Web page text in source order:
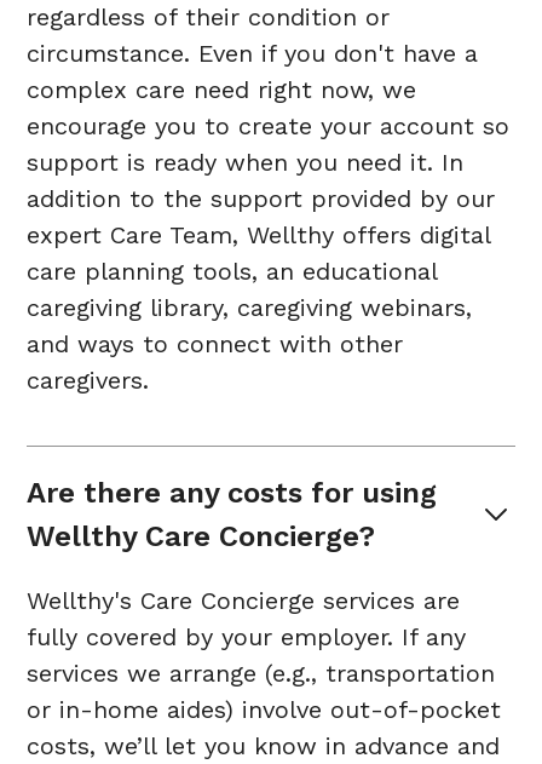
regardless of their condition or
circumstance. Even if you don't have a
complex care need right now, we
encourage you to create your account so
support is ready when you need it. In
addition to the support provided by our
expert Care Team, Wellthy offers digital
care planning tools, an educational
caregiving library, caregiving webinars,
and ways to connect with other
caregivers.
Are there any costs for using
Wellthy Care Concierge?
Wellthy's Care Concierge services are
fully covered by your employer. If any
services we arrange (e.g., transportation
or in-home aides) involve out-of-pocket
costs, we’ll let you know in advance and